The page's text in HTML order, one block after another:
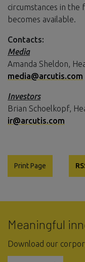
circumstances in
becomes available.
Contacts:
Media
Amanda Sheldon,
media@arcutis.com
Investors
Brian Schoelkopf,
ir@arcutis.com
Print Page
Meaningful
Download our